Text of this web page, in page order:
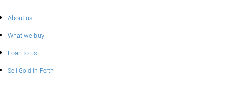
About us
What we buy
Loan to us
Sell Gold In Perth